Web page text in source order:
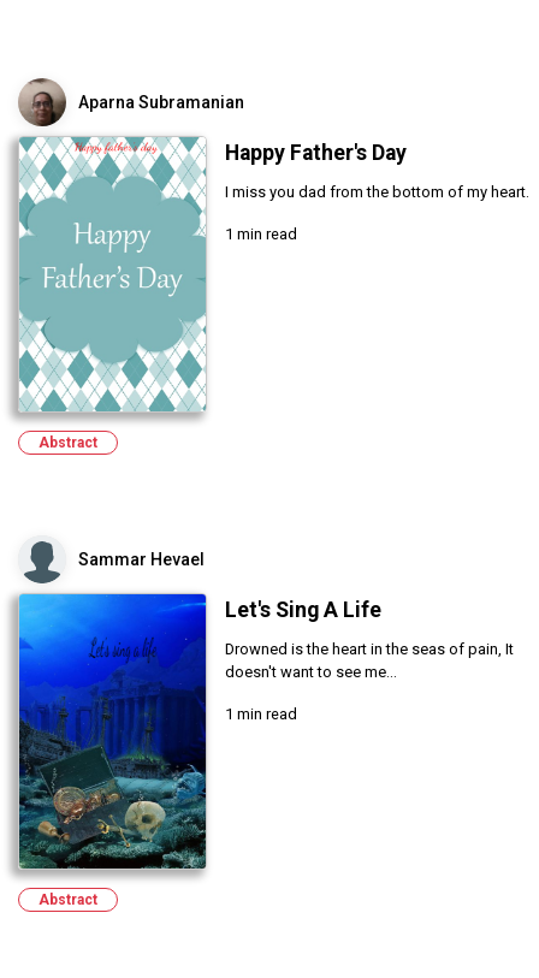
Aparna Subramanian
Happy Father's Day
I miss you dad from the bottom of my heart.
1 min read
Abstract
Sammar Hevael
Let's Sing A Life
Drowned is the heart in the seas of pain, It
doesn't want to see me...
1 min read
Abstract